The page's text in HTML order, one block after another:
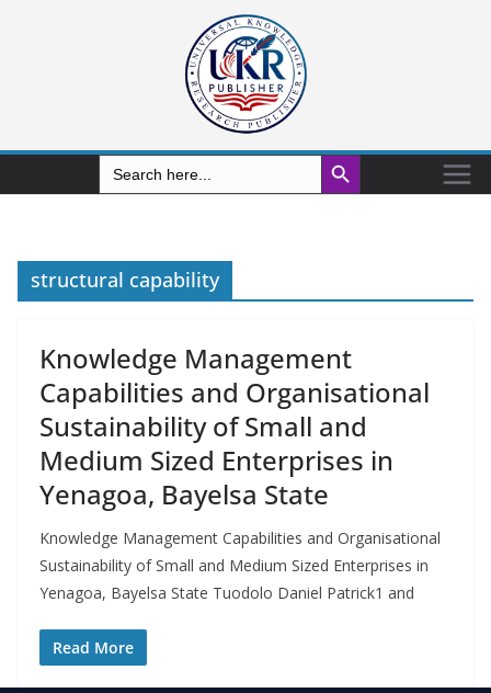
Search
for:
Search Button
structural capability
Knowledge Management
Capabilities and Organisational
Sustainability of Small and
Medium Sized Enterprises in
Yenagoa, Bayelsa State
Knowledge Management Capabilities and Organisational
Sustainability of Small and Medium Sized Enterprises in
Yenagoa, Bayelsa State Tuodolo Daniel Patrick1 and
Read More